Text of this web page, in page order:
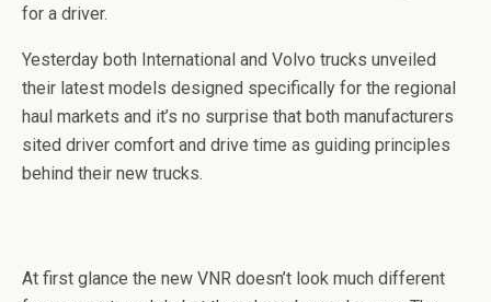
for a driver.
Yesterday both International and Volvo trucks unveiled
their latest models designed specifically for the regional
haul markets and it’s no surprise that both manufacturers
sited driver comfort and drive time as guiding principles
behind their new trucks.
At first glance the new VNR doesn’t look much different